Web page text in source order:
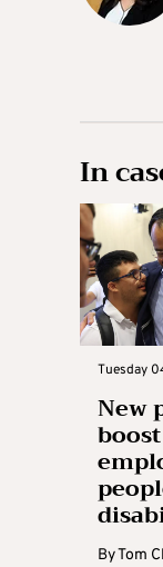
In
Tuesday
New
boost
ByTom